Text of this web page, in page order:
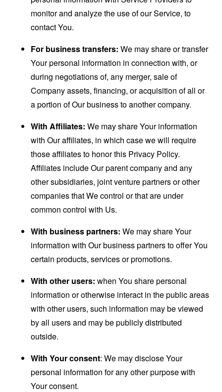
monitor and analyze the use of our Service, to
contact You.
For business transfers: We may share or transfer
Your personal information in connection with, or
during negotiations of, any merger, sale of
Company assets, financing, or acquisition of all or
a portion of Our business to another company.
With Affiliates: We may share Your information
with Our affiliates, in which case we will require
those affiliates to honor this Privacy Policy.
Affiliates include Our parent company and any
other subsidiaries, joint venture partners or other
companies that We control or that are under
common control with Us.
With business partners: We may share Your
information with Our business partners to offer You
certain products, services or promotions.
With other users: when You share personal
information or otherwise interact in the public areas
with other users, such information may be viewed
by all users and may be publicly distributed
outside.
With Your consent: We may disclose Your
personal information for any other purpose with
Your consent.